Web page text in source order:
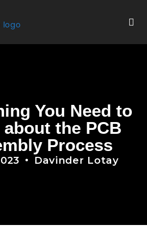
You Need to
the PCB
Process
Davinder Lotay